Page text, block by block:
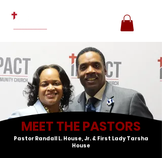
MEET THE PASTORS
Pastor Randall L. House, Jr. & First Lady Tarsha
House